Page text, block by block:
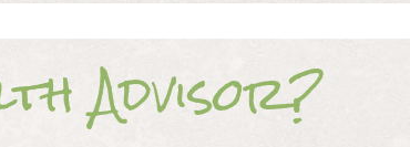
Advisor?